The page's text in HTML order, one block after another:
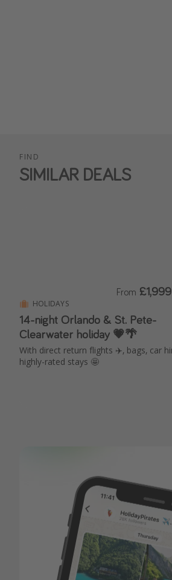
FIND
SIMILAR DEALS
HOLIDAYS
14-night Orlando & St. Pete-
Clearwater holiday 💗🌴
With direct return flights ✈️, bags, car hire 🚙 &
highly-rated stays 🤩
From £1,999